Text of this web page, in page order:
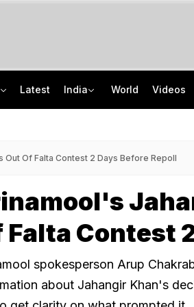
Latest India World Videos
Out Of Falta Contest 2 Days Before Repoll
Falta Contest
spokesperson Arup
about Jahangir Khan's